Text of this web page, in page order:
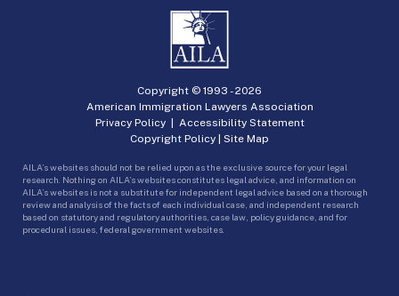
Copyright © 1993 -2026
American Immigration Lawyers Association
Privacy Policy| Accessibility Statement
Copyright Policy | Site Map
AILA’s websites should not be relied upon as the exclusive source for your legal
research. Nothing on AILA’s websites constitutes legal advice, and information on
AILA’s websites is not a substitute for independent legal advice based on a thorough
review and analysis of the facts of each individual case, and independent research
based on statutory and regulatory authorities, case law, policy guidance, and for
procedural issues, federal government websites.